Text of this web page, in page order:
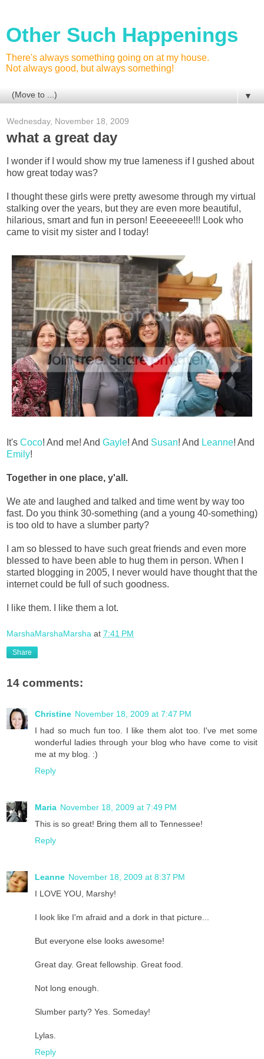
Other Such Happenings
There's always something going on at my house.
Not always good, but always something!
▼
Wednesday, November 18, 2009
what a great day
I wonder if I would show my true lameness if I gushed about
how great today was?
I thought these girls were pretty awesome through my virtual
stalking over the years, but they are even more beautiful,
hilarious, smart and fun in person! Eeeeeeee!!! Look who
came to visit my sister and I today!
It's Coco! And me! And Gayle! And Susan! And Leanne! And
Emily!
Together in one place, y'all.
We ate and laughed and talked and time went by way too
fast. Do you think 30-something (and a young 40-something)
is too old to have a slumber party?
I am so blessed to have such great friends and even more
blessed to have been able to hug them in person. When I
started blogging in 2005, I never would have thought that the
internet could be full of such goodness.
I like them. I like them a lot.
MarshaMarshaMarsha at 7:41 PM
Share
14 comments:
Christine November 18, 2009 at 7:47 PM
I had so much fun too. I like them alot too. I've met some
wonderful ladies through your blog who have come to visit
me at my blog. :)
Reply
Maria November 18, 2009 at 7:49 PM
This is so great! Bring them all to Tennessee!
Reply
Leanne November 18, 2009 at 8:37 PM
I LOVE YOU, Marshy!
I look like I'm afraid and a dork in that picture...
But everyone else looks awesome!
Great day. Great fellowship. Great food.
Not long enough.
Slumber party? Yes. Someday!
Lylas.
Reply